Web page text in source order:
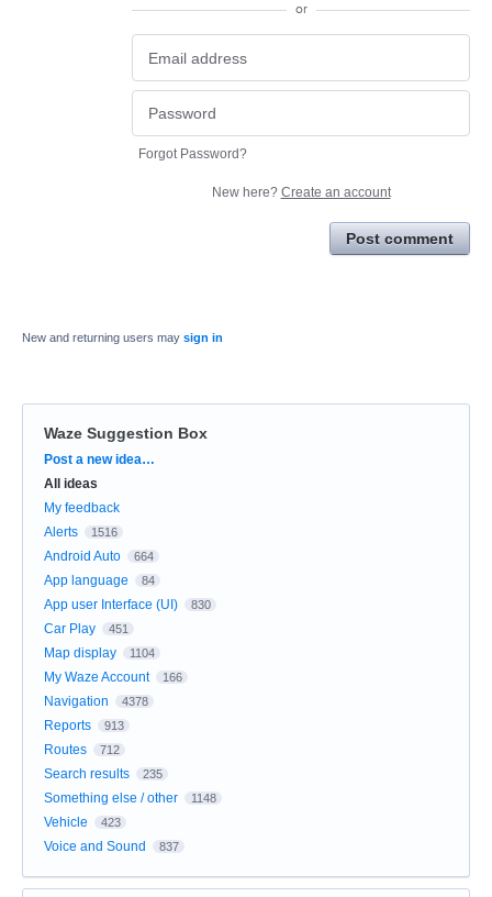
or
Forgot Password?
New here? Create an account
Post comment
New and returning users may sign in
Waze Suggestion Box
Categories
Post a new idea…
All ideas
My feedback
Alerts
1516
Android Auto 664
App language 84
App user Interface (UI) 830
Car Play 451
Map display 1104
My Waze Account 166
Navigation 4378
Reports 913
Routes 712
Search results 235
Something else / other 1148
Vehicle 423
Voice and Sound 837